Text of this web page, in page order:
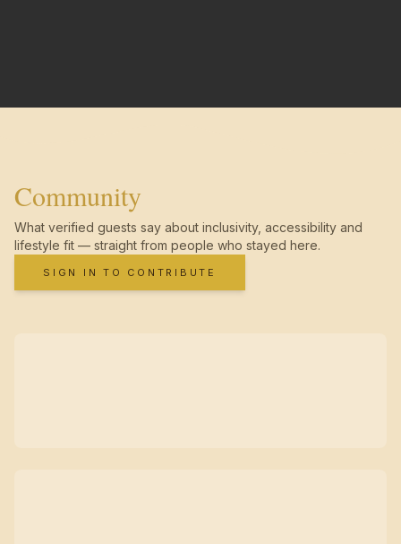
Community
What verified guests say about inclusivity, accessibility and
lifestyle fit — straight from people who stayed here.
SIGN IN TO CONTRIBUTE